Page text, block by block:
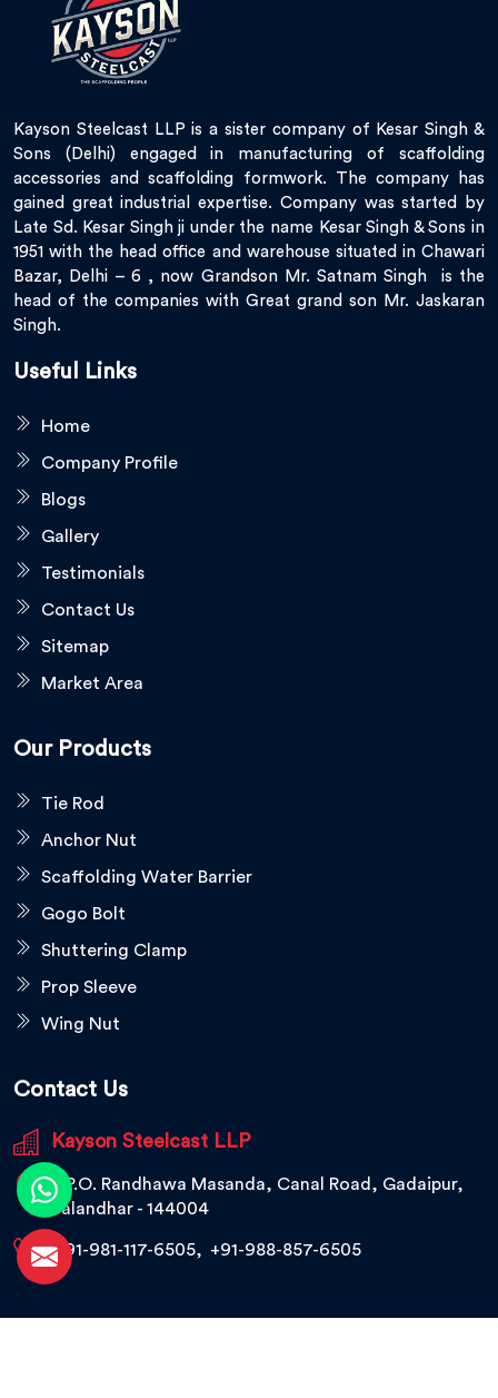
Kayson Steelcast LLP is a sister company of Kesar Singh &
Sons (Delhi) engaged in manufacturing of scaffolding
accessories and scaffolding formwork. The company has
gained great industrial expertise. Company was started by
Late Sd. Kesar Singh ji under the name Kesar Singh & Sons in
1951 with the head office and warehouse situated in Chawari
Bazar, Delhi – 6 , now Grandson Mr. Satnam Singh is the
head of the companies with Great grand son Mr. Jaskaran
Singh.
Useful Links
Home
Company Profile
Blogs
Gallery
Testimonials
Contact Us
Sitemap
Market Area
Our Products
Tie Rod
Anchor Nut
Scaffolding Water Barrier
Gogo Bolt
Shuttering Clamp
Prop Sleeve
Wing Nut
Contact Us
Kayson Steelcast LLP
V.P.O. Randhawa Masanda, Canal Road, Gadaipur,
Jalandhar - 144004
+91-981-117-6505, +91-988-857-6505